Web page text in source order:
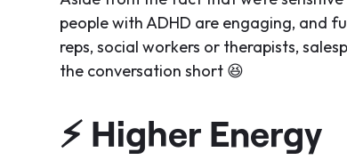
people with ADHD are engaging, and
reps, social workers or therapists,
the conversation short 😆
⚡ Higher Energy